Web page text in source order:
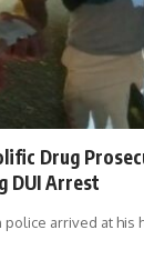
Drug
DUI Arrest
police arrived at his